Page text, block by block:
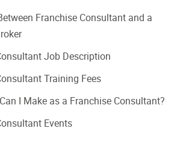
Franchise Consultant and a
Job Description
Training Fees
I Make as a Franchise Consultant?
Events